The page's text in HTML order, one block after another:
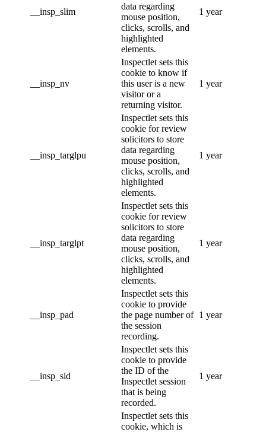
__insp_slim
data regarding
mouse position,
clicks, scrolls, and
highlighted
elements.
1 year
__insp_nv
Inspectlet sets this
cookie to know if
this user is a new
visitor or a
returning visitor.
1 year
__insp_targlpu
Inspectlet sets this
cookie for review
solicitors to store
data regarding
mouse position,
clicks, scrolls, and
highlighted
elements.
1 year
__insp_targlpt
Inspectlet sets this
cookie for review
solicitors to store
data regarding
mouse position,
clicks, scrolls, and
highlighted
elements.
1 year
__insp_pad
Inspectlet sets this
cookie to provide
the page number of
the session
recording.
1 year
__insp_sid
Inspectlet sets this
cookie to provide
the ID of the
Inspectlet session
that is being
recorded.
1 year
Inspectlet sets this
cookie, which is